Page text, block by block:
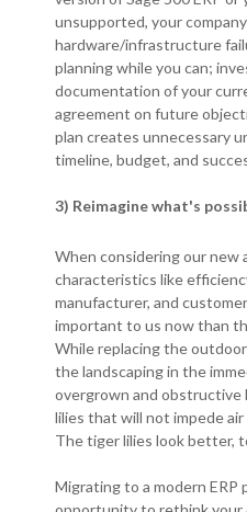
unsupported, your
hardware/infrastructure
planning while you can;
documentation of your
agreement on future
plan creates unnecessary
timeline, budget, and
3) Reimagine what's
When considering our new
characteristics like
manufacturer, and
important to us now than
While replacing the
the landscaping in the
overgrown and
lilies that will not impede
The tiger lilies look better,
Migrating to a modern